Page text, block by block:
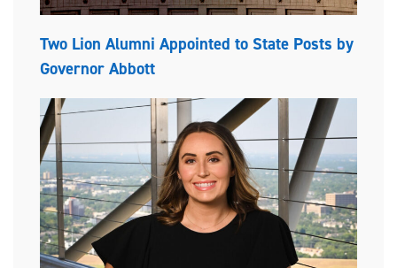
Two Lion Alumni Appointed to State Posts by
Governor Abbott